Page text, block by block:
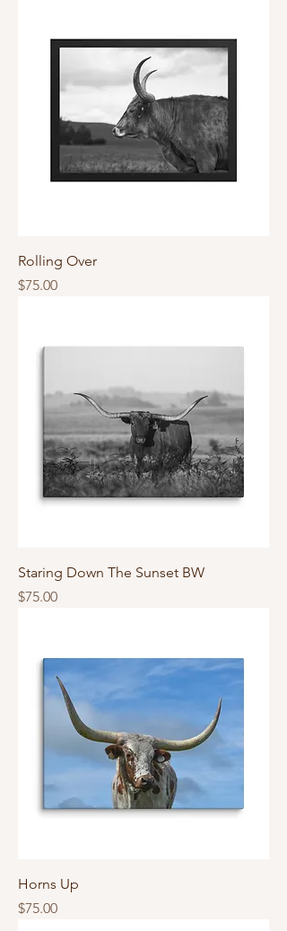
Rolling Over
Price
$75.00
Staring Down The Sunset BW
Price
$75.00
Horns Up
Price
$75.00